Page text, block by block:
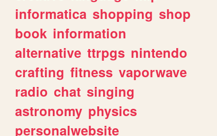
informatica shopping shop
book information
alternative ttrpgs nintendo
crafting fitness vaporwave
radio chat singing
astronomy physics
personalwebsite